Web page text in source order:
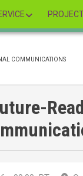
COMMUNICATIONS